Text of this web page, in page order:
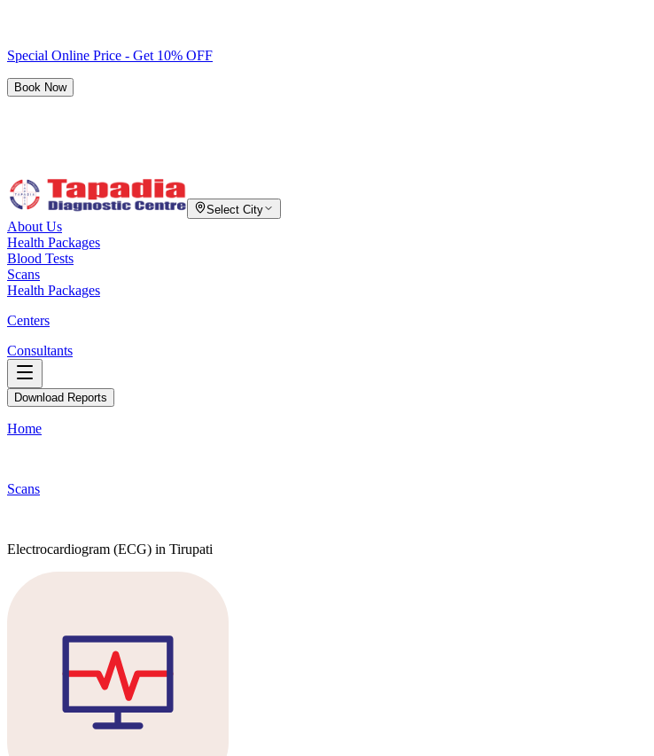
Special Online Price - Get 10% OFF
Book Now
Select City
About Us
Health Packages
Blood Tests
Scans
Health Packages
Centers
Consultants
Download Reports
Home
Scans
Electrocardiogram (ECG) in Tirupati